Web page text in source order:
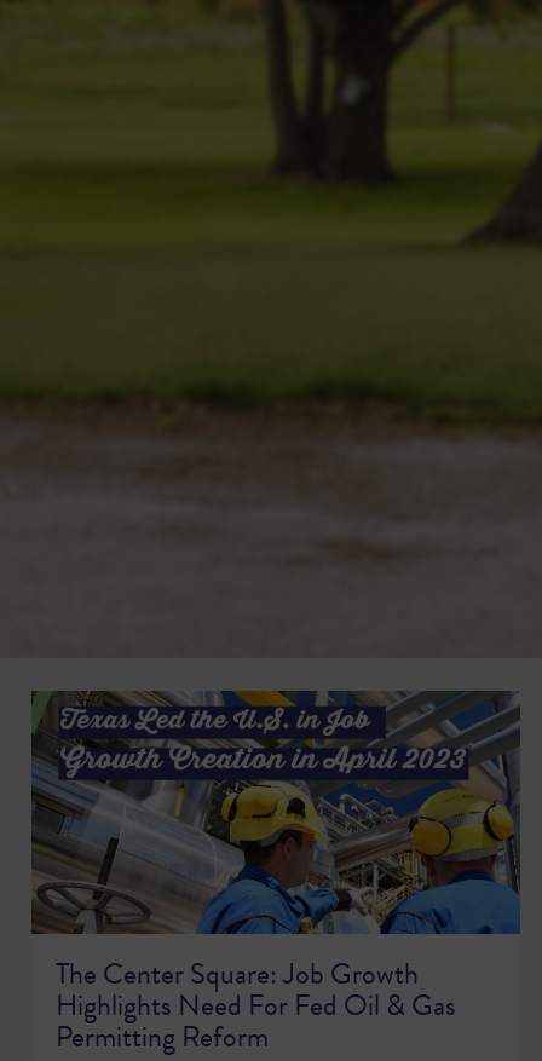
The Center Square: Job Growth
Highlights Need For Fed Oil & Gas
Permitting Reform